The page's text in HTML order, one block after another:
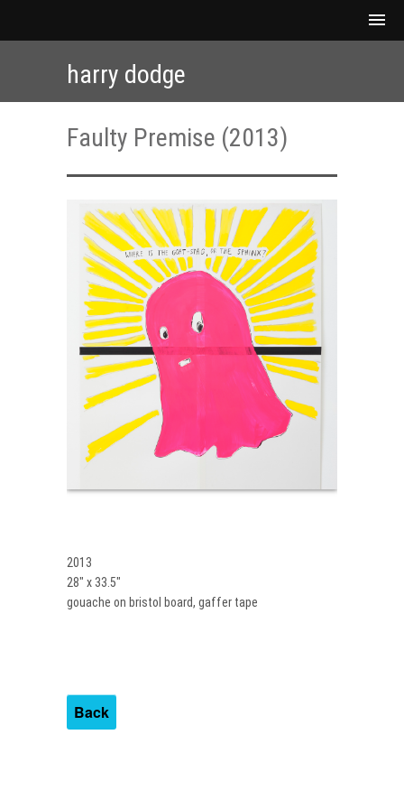
harry dodge
Faulty Premise (2013)
2013
28″ x 33.5″
gouache on bristol board, gaffer tape
Back